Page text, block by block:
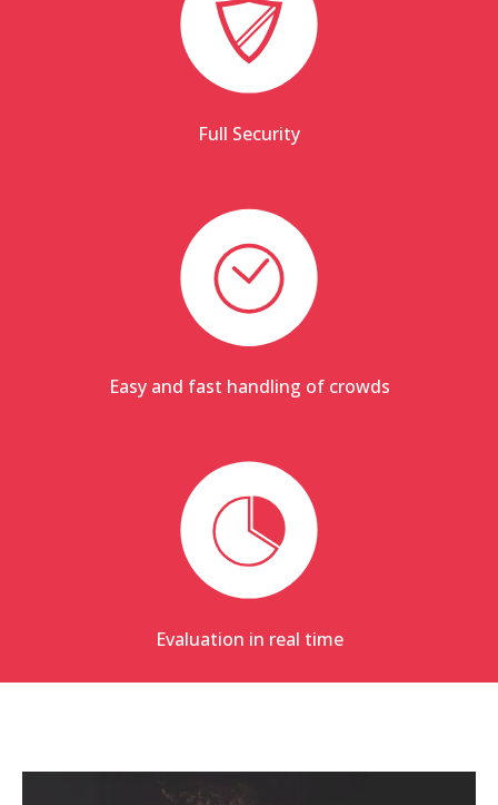
Full Security
Easy and fast handling of crowds
Evaluation in real time